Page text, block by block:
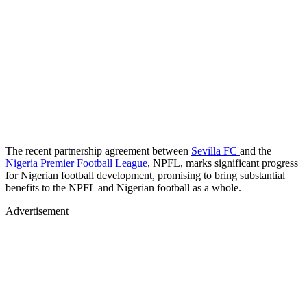
The recent partnership agreement between Sevilla FC and the
Nigeria Premier Football League, NPFL, marks significant progress
for Nigerian football development, promising to bring substantial
benefits to the NPFL and Nigerian football as a whole.
Advertisement